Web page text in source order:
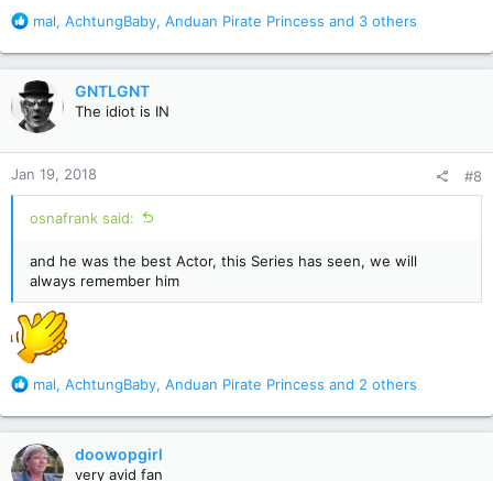
R
a
c
t
i
o
n
s
:
mal, AchtungBaby, Anduan Pirate Princess and 3 others
GNTLGNT
The idiot is IN
Jan 19, 2018 #8
osnafrank said:
and he was the best Actor, this Series has seen, we will
always remember him
R
a
c
t
mal, AchtungBaby, Anduan Pirate Princess and 2 others
doowopgirl
very avid fan